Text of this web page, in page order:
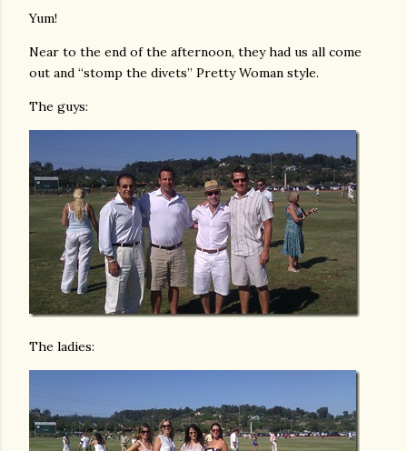
Yum!
Near to the end of the afternoon, they had us all come
out and “stomp the divets” Pretty Woman style.
The guys:
The ladies: